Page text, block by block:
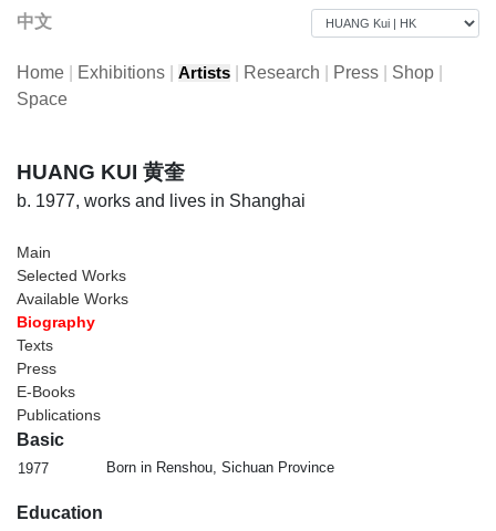
中文
Home Exhibitions Artists Research Press Shop
Space
HUANG KUI 黄奎
b. 1977, works and lives in Shanghai
Main
Selected Works
Available Works
Biography
Texts
Press
E-Books
Publications
Basic
1977 Born in Renshou, Sichuan Province
Education